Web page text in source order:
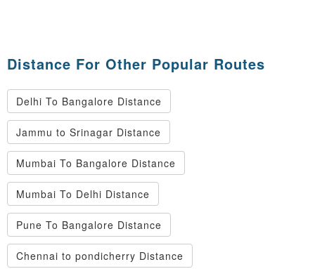
Distance For Other Popular Routes
Delhi To Bangalore Distance
Jammu to Srinagar Distance
Mumbai To Bangalore Distance
Mumbai To Delhi Distance
Pune To Bangalore Distance
Chennai to pondicherry Distance